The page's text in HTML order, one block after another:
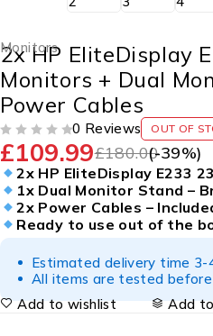
Monitors
2x HP EliteDisplay
Monitors + Dual
Power Cables
0 Reviews OUT OF
£180.00
£109.99 (-39%)
2x HP EliteDisplay E233
1x Dual Monitor Stand –
2x Power Cables –
Ready to use out of the
Estimated delivery time 3-
All items are tested
Add to wishlist
Add